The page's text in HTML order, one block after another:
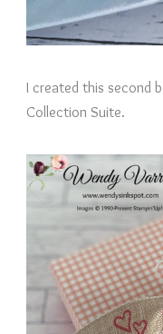
I created this second
Collection Suite.